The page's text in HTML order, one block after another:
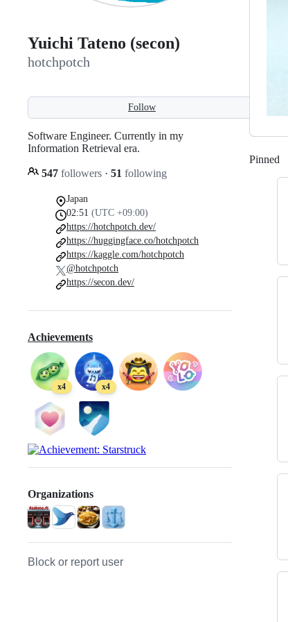
Yuichi Tateno (secon)
hotchpotch
Follow
Software Engineer. Currently in my
Information Retrieval era.
547 followers · 51 following
Japan
02:51 (UTC +09:00)
https://hotchpotch.dev/
https://huggingface.co/hotchpotch
https://kaggle.com/hotchpotch
@hotchpotch
https://secon.dev/
Achievements
x4 x4
Organizations
Block or report user
Pinned